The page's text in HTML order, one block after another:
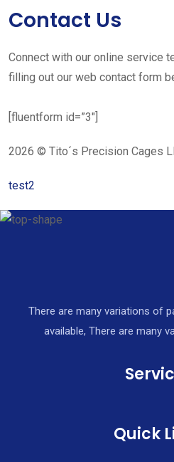
Contact Us
Connect with our online service
filling out our web contact form
[fluentform id=”3″]
2026 © Tito´s Precision Cages
test2
There are many variations of
available, There are many
Quick